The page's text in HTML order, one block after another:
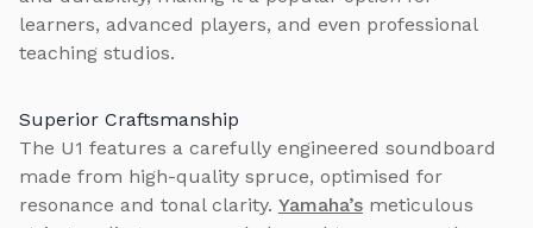
learners, advanced players, and even professional
teaching studios.
Superior Craftsmanship
The U1 features a carefully engineered soundboard
made from high-quality spruce, optimised for
resonance and tonal clarity. Yamaha’s meticulous